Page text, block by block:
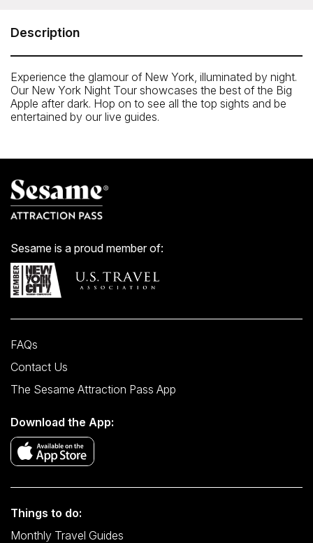
Stop #1 [M&Ms World at
7th Ave. and West 48th St). The tour concludes back at
Stop #1
Description
Experience the glamour of New York, illuminated by night.
Our New York Night Tour showcases the best of the Big
Apple after dark. Hop on to see all the top sights and be
entertained by our live guides.
Sesame is a proud member of:
FAQs
Contact Us
The Sesame Attraction Pass App
Download the App:
Things to do:
Monthly Travel Guides